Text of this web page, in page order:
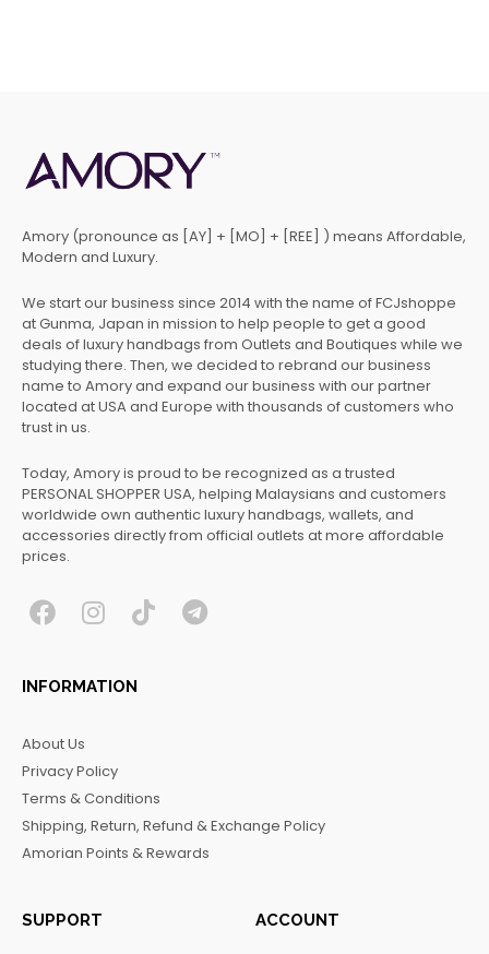
Amory (pronounce as [AY] + [MO] + [REE] ) means Affordable,
Modern and Luxury.
We start our business since 2014 with the name of FCJshoppe
at Gunma, Japan in mission to help people to get a good
deals of luxury handbags from Outlets and Boutiques while we
studying there. Then, we decided to rebrand our business
name to Amory and expand our business with our partner
located at USA and Europe with thousands of customers who
trust in us.
Today, Amory is proud to be recognized as a trusted
PERSONAL SHOPPER USA, helping Malaysians and customers
worldwide own authentic luxury handbags, wallets, and
accessories directly from official outlets at more affordable
prices.
F
c
e
o
o
k
I
s
t
r
a
m
T T
INFORMATION
About Us
Privacy Policy
Terms & Conditions
Shipping, Return, Refund & Exchange Policy
Amorian Points & Rewards
SUPPORT ACCOUNT